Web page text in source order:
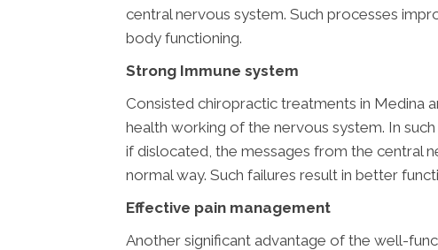
central nervous system. Such processes
body functioning.
Strong Immune system
Consisted chiropractic treatments in Medina
health working of the nervous system. In
if dislocated, the messages from the central
normal way. Such failures result in better
Effective pain management
Another significant advantage of the well-